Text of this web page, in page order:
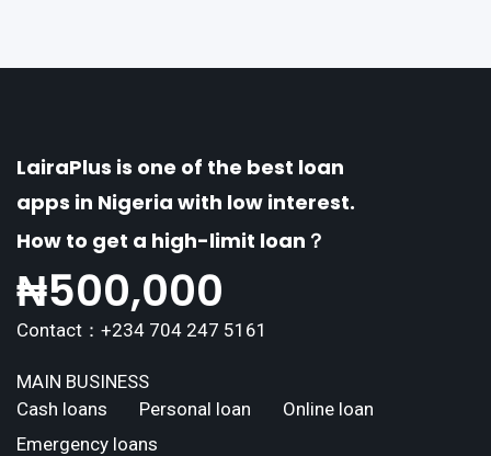
LairaPlus is one of the best loan
apps in Nigeria with low interest.
How to get a high-limit loan？
₦500,000
Contact：+234 704 247 5161
MAIN BUSINESS
Cash loans
Personal loan
Online loan
Emergency loans